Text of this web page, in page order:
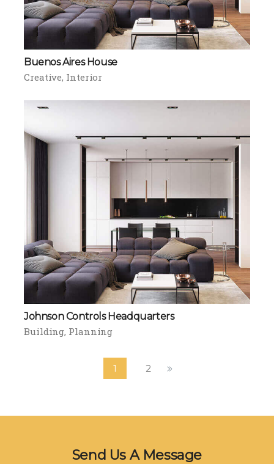
Buenos Aires House
Creative Interior
Johnson Controls Headquarters
Building Planning
1 2
Send Us A Message